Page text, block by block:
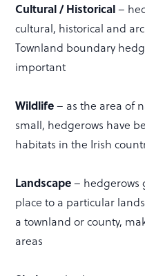
Cultural / Historical–
cultural, historical and
Townland boundary
important
Wildlife– as the area of
small, hedgerows have
habitats in the Irish
Landscape– hedgerows
place to a particular
a townland or county,
areas